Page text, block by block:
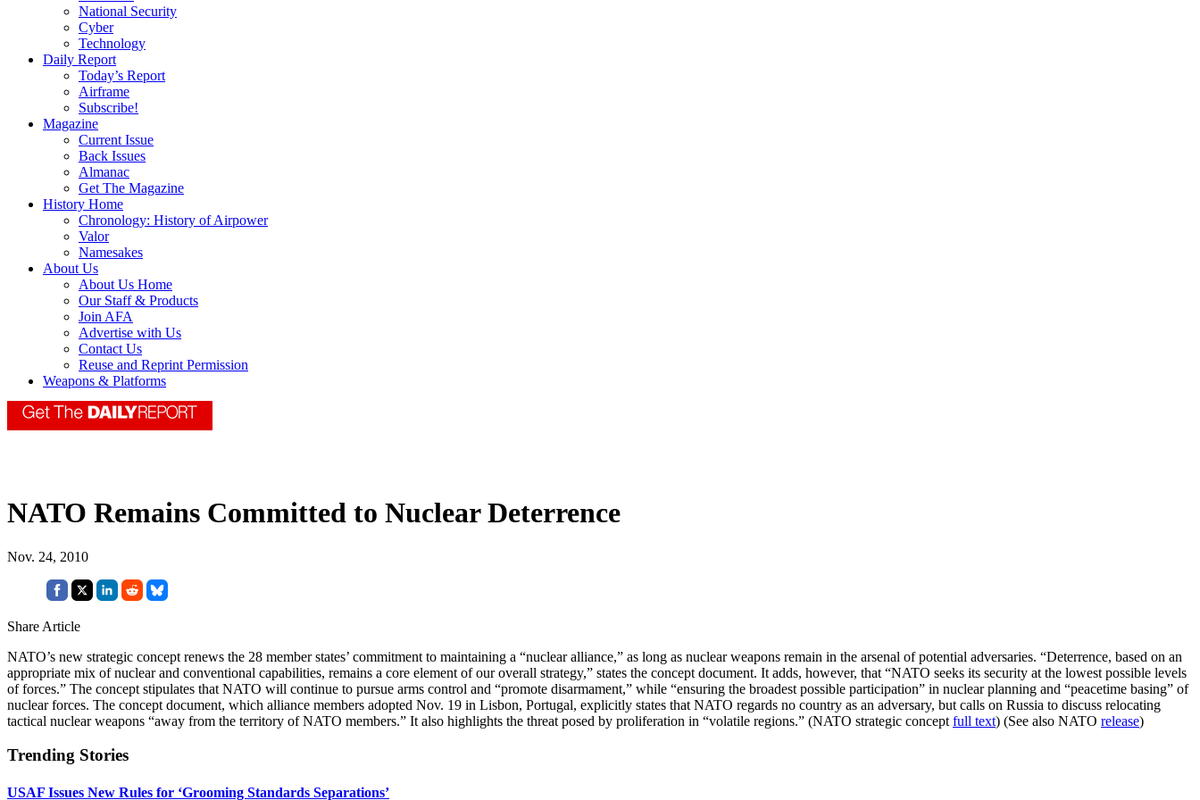
National Security
Cyber
Technology
Daily Report
Today’s Report
Airframe
Subscribe!
Magazine
Current Issue
Back Issues
Almanac
Get The Magazine
History Home
Chronology: History of Airpower
Valor
Namesakes
About Us
About Us Home
Our Staff & Products
Join AFA
Advertise with Us
Contact Us
Reuse and Reprint Permission
Weapons & Platforms
NATO Remains Committed to Nuclear Deterrence
Nov. 24, 2010
Share Article
NATO’s new strategic concept renews the 28 member states’ commitment to maintaining a “nuclear alliance,” as long as nuclear weapons remain in the arsenal of potential adversaries. “Deterrence, based on an
appropriate mix of nuclear and conventional capabilities, remains a core element of our overall strategy,” states the concept document. It adds, however, that “NATO seeks its security at the lowest possible levels
of forces.” The concept stipulates that NATO will continue to pursue arms control and “promote disarmament,” while “ensuring the broadest possible participation” in nuclear planning and “peacetime basing” of
nuclear forces. The concept document, which alliance members adopted Nov. 19 in Lisbon, Portugal, explicitly states that NATO regards no country as an adversary, but calls on Russia to discuss relocating
tactical nuclear weapons “away from the territory of NATO members.” It also highlights the threat posed by proliferation in “volatile regions.” (NATO strategic concept full text) (See also NATO release)
Trending Stories
USAF Issues New Rules for ‘Grooming Standards Separations’